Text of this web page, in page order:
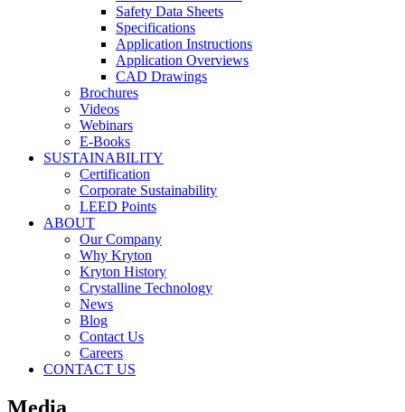
Safety Data Sheets
Specifications
Application Instructions
Application Overviews
CAD Drawings
Brochures
Videos
Webinars
E-Books
SUSTAINABILITY
Certification
Corporate Sustainability
LEED Points
ABOUT
Our Company
Why Kryton
Kryton History
Crystalline Technology
News
Blog
Contact Us
Careers
CONTACT US